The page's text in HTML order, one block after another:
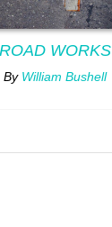
ROAD WORKS
By William Bushell